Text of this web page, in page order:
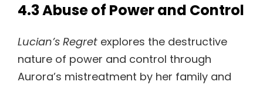
4.3 Abuse of Power and Control
Lucian’s Regret explores the destructive
nature of power and control through
Aurora’s mistreatment by her family and